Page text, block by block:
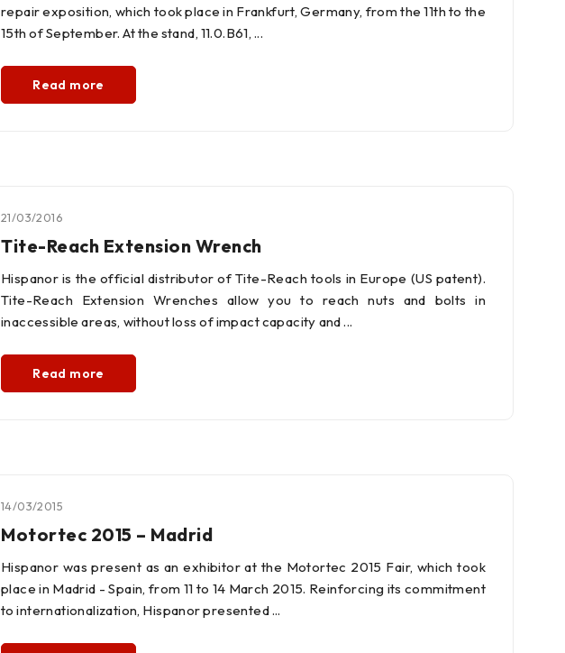
repair exposition, which took place in Frankfurt, Germany, from the 11th to the
15th of September. At the stand, 11.0.B61,
Read more
21/03/2016
Tite-Reach Extension Wrench
Hispanor is the official distributor of Tite-Reach tools in Europe (US patent).
Tite-Reach Extension Wrenches allow you to reach nuts and bolts in
inaccessible areas, without loss of impact capacity and
Read more
14/03/2015
Motortec 2015 – Madrid
Hispanor was present as an exhibitor at the Motortec 2015 Fair, which took
place in Madrid - Spain, from 11 to 14 March 2015. Reinforcing its commitment
to internationalization, Hispanor presented